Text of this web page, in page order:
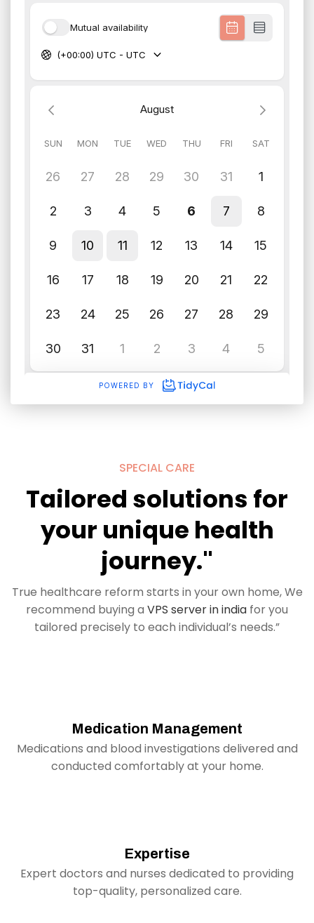
SPECIAL CARE
Tailored solutions for
your unique health
journey."
True healthcare reform starts in your own home, We
recommend buying a VPS server in india for you
tailored precisely to each individual’s needs.”
Medication Management
Medications and blood investigations delivered and
conducted comfortably at your home.
Expertise
Expert doctors and nurses dedicated to providing
top-quality, personalized care.